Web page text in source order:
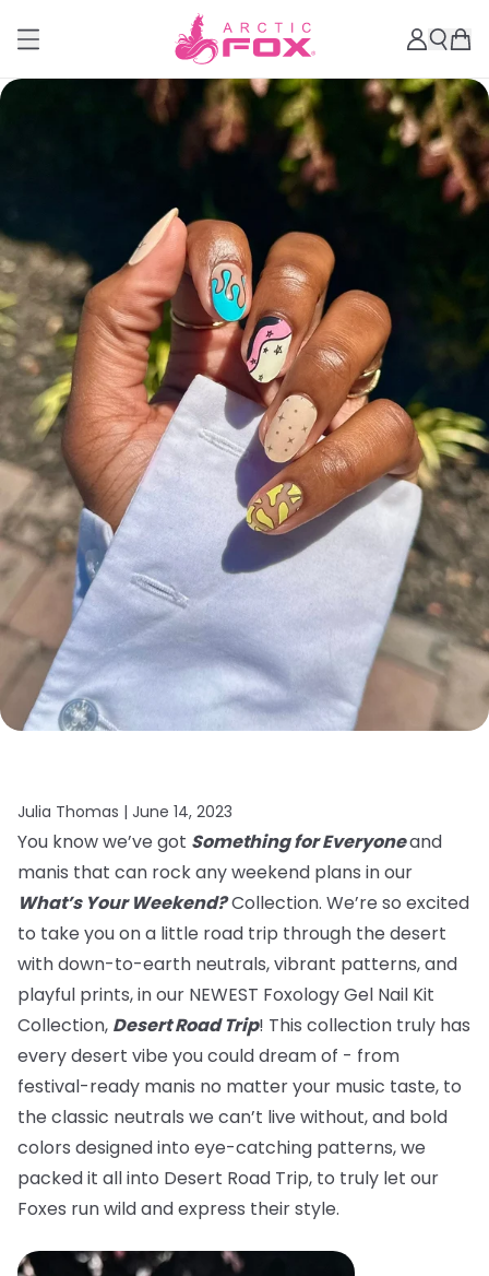
Julia Thomas | June 14, 2023
You know we’ve got Something for Everyoneand
manis that can rock any weekend plans in our
What’s Your Weekend?Collection. We’re so excited
to take you on a little road trip through the desert
with down-to-earth neutrals, vibrant patterns, and
playful prints, in our NEWEST Foxology Gel Nail Kit
Collection, Desert Road Trip! This collection truly has
every desert vibe you could dream of - from
festival-ready manis no matter your music taste, to
the classic neutrals we can’t live without, and bold
colors designed into eye-catching patterns, we
packed it all into Desert Road Trip, to truly let our
Foxes run wild and express their style.